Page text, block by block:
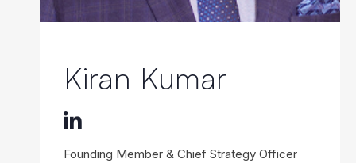
Kiran Kumar
Founding Member & Chief Strategy Officer